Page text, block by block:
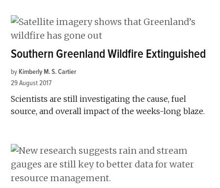
Southern Greenland Wildfire Extinguished
by Kimberly M. S. Cartier
29 August 2017
Scientists are still investigating the cause, fuel
source, and overall impact of the weeks-long blaze.